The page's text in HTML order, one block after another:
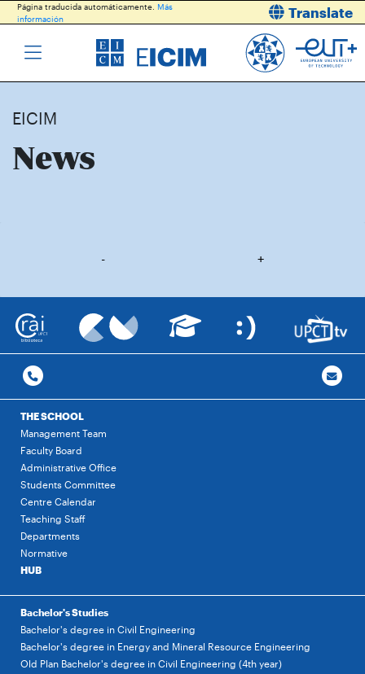
Página traducida automáticamente. Más
información
Translate
EICIM
News
- +
THE SCHOOL
Management Team
Faculty Board
Administrative Office
Students Committee
Centre Calendar
Teaching Staff
Departments
Normative
HUB
Bachelor's Studies
Bachelor's degree in Civil Engineering
Bachelor's degree in Energy and Mineral Resource Engineering
Old Plan Bachelor's degree in Civil Engineering (4th year)